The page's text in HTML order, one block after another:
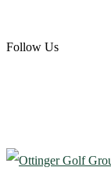
Follow Us